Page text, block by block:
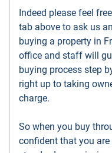
Indeed please feel
tab above to ask us
buying a property in
office and staff will
buying process step
right up to taking
charge.
So when you buy
confident that you